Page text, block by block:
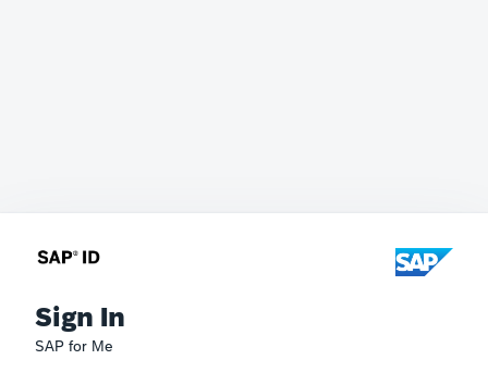
Sign In
SAP for Me